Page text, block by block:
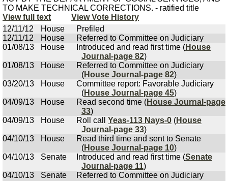
TO MAKE TECHNICAL CORRECTIONS. - ratified title
View full text
View Vote History
12/11/12
House
Prefiled
12/11/12
House
Referred to Committee on Judiciary
01/08/13
House Introduced and read first time (House
Journal-page 82)
01/08/13
House
Referred to Committee on Judiciary
(House Journal-page 82)
03/20/13
House
Committee report: Favorable Judiciary
(House Journal-page 45)
04/09/13
House Read second time (House Journal-page
33)
04/09/13
House Roll call Yeas-113 Nays-0 (House
Journal-page 33)
04/10/13
House
Read third time and sent to Senate
(House Journal-page 10)
04/10/13
Senate Introduced and read first time (Senate
Journal-page 11)
04/10/13
Senate
Referred to Committee on Judiciary